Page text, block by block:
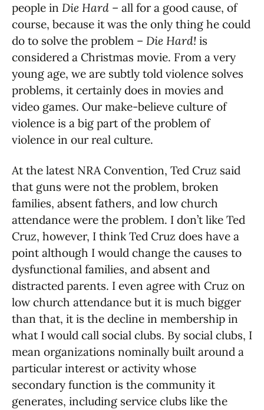
people in Die Hard – all for a good cause, of
course, because it was the only thing he could
do to solve the problem – Die Hard! is
considered a Christmas movie. From a very
young age, we are subtly told violence solves
problems, it certainly does in movies and
video games. Our make-believe culture of
violence is a big part of the problem of
violence in our real culture.
At the latest NRA Convention, Ted Cruz said
that guns were not the problem, broken
families, absent fathers, and low church
attendance were the problem. I don’t like Ted
Cruz, however, I think Ted Cruz does have a
point although I would change the causes to
dysfunctional families, and absent and
distracted parents. I even agree with Cruz on
low church attendance but it is much bigger
than that, it is the decline in membership in
what I would call social clubs. By social clubs, I
mean organizations nominally built around a
particular interest or activity whose
secondary function is the community it
generates, including service clubs like the